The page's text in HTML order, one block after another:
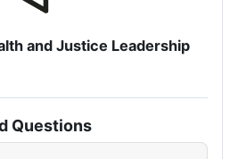
and Justice Leadership
Questions